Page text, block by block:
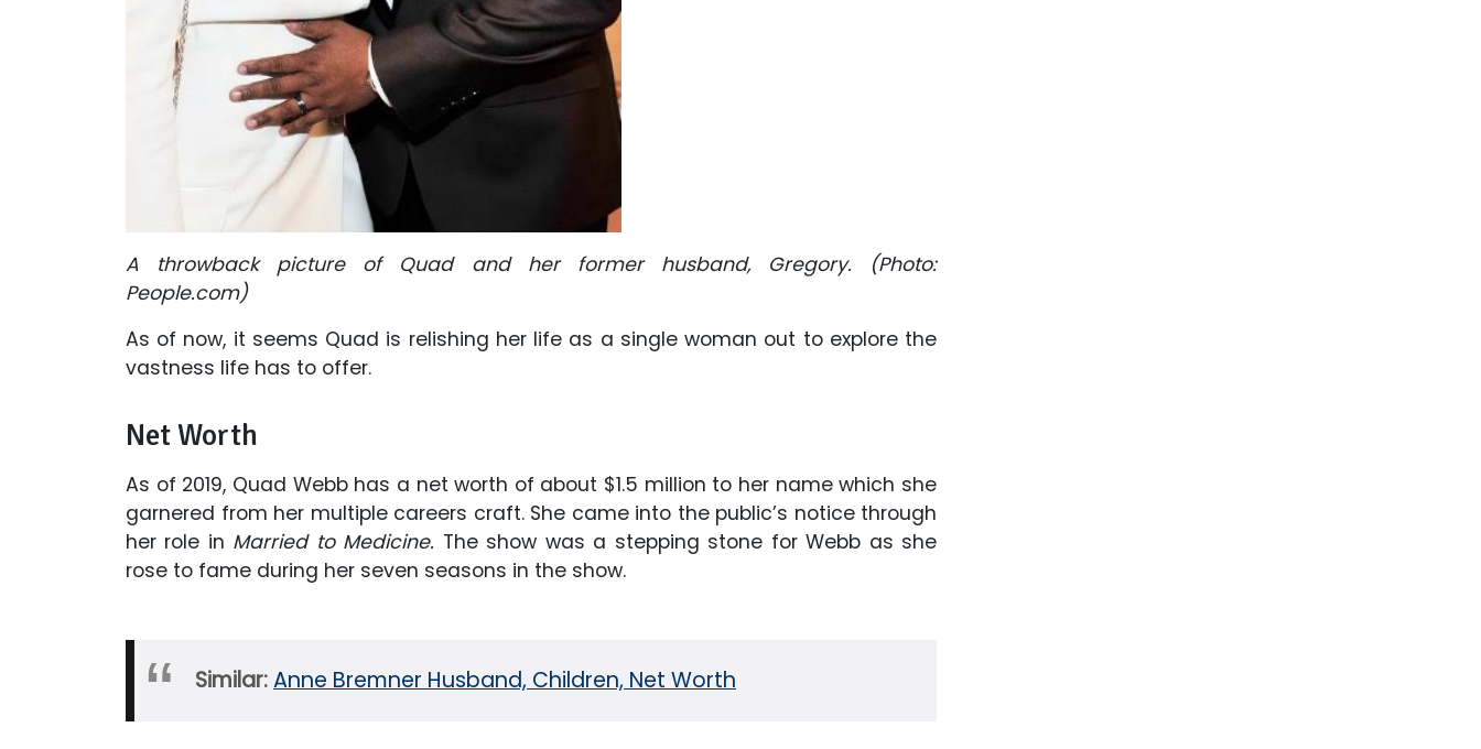
A throwback picture of Quad and her former husband, Gregory. (Photo:
People.com)
As of now, it seems Quad is relishing her life as a single woman out to explore the
vastness life has to offer.
Net Worth
As of 2019, Quad Webb has a net worth of about $1.5 million to her name which she
garnered from her multiple careers craft. She came into the public’s notice through
her role in Married to Medicine. The show was a stepping stone for Webb as she
rose to fame during her seven seasons in the show.
Similar:Anne Bremner Husband, Children, Net Worth